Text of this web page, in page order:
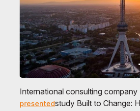
International consulting
presentedstudy Built to Change: